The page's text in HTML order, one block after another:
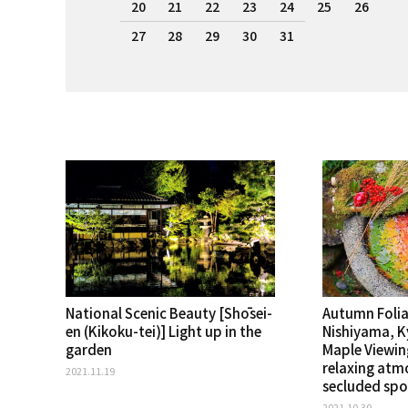
20 21 22 23 24 25
26
27
28 29 30 31
National Scenic Beauty [Shōsei-
en (Kikoku-tei)] Light up in the
garden
2021.11.19
Autumn
Nishiyama,
Maple
relaxing
secluded